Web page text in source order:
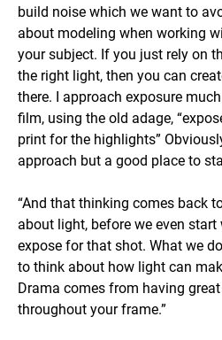
build noise which we want to
about modeling when working
your subject. If you just rely on
the right light, then you can
there. I approach exposure
film, using the old adage,
print for the highlights”
approach but a good place to
“And that thinking comes back
about light, before we even
expose for that shot. What we
to think about how light can
Drama comes from having
throughout your frame.”